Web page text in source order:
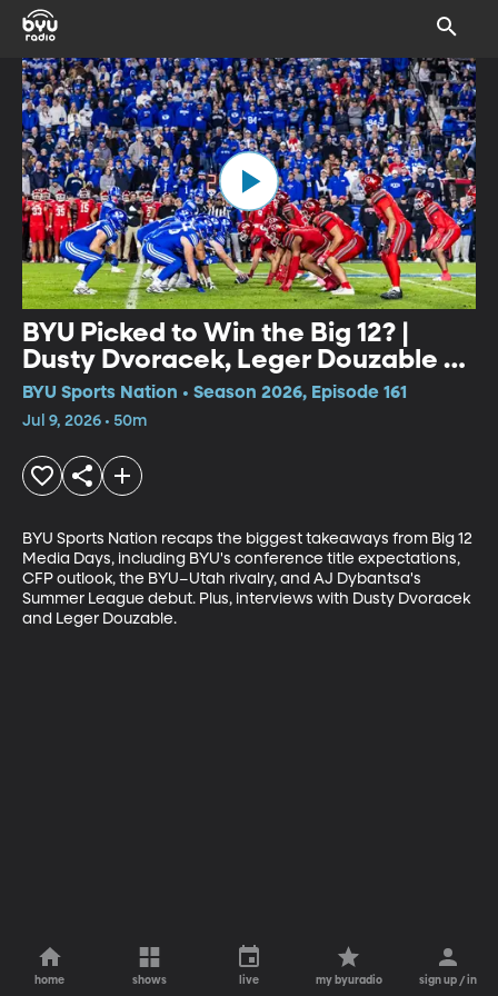
BYU Picked to Win the Big 12? |
Dusty Dvoracek, Leger Douzable &
Media Days Takeaways
BYU Sports Nation • Season 2026, Episode 161
Jul 9, 2026 • 50m
BYU Sports Nation recaps the biggest takeaways from Big 12
Media Days, including BYU's conference title expectations,
CFP outlook, the BYU–Utah rivalry, and AJ Dybantsa's
Summer League debut. Plus, interviews with Dusty Dvoracek
and Leger Douzable.
home shows live my byuradio sign up / in